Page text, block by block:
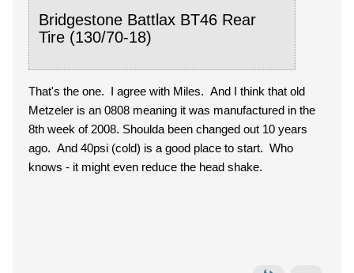
Bridgestone Battlax BT46 Rear
Tire (130/70-18)
That's the one. I agree with Miles. And I think that old
Metzeler is an 0808 meaning it was manufactured in the
8th week of 2008. Shoulda been changed out 10 years
ago. And 40psi (cold) is a good place to start. Who
knows - it might even reduce the head shake.